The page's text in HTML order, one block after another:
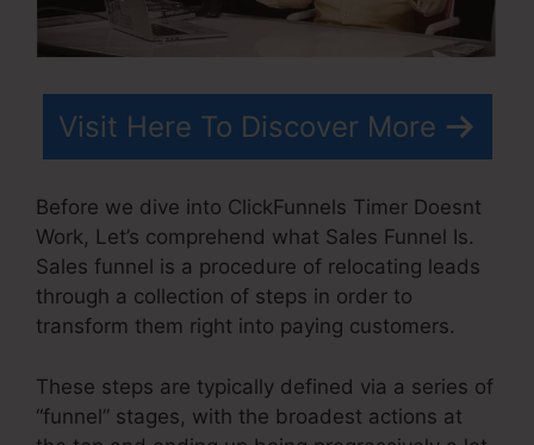
Visit Here To Discover More
Before we dive into ClickFunnels Timer Doesnt
Work, Let’s comprehend what Sales Funnel Is.
Sales funnel is a procedure of relocating leads
through a collection of steps in order to
transform them right into paying customers.
These steps are typically defined via a series of
“funnel” stages, with the broadest actions at